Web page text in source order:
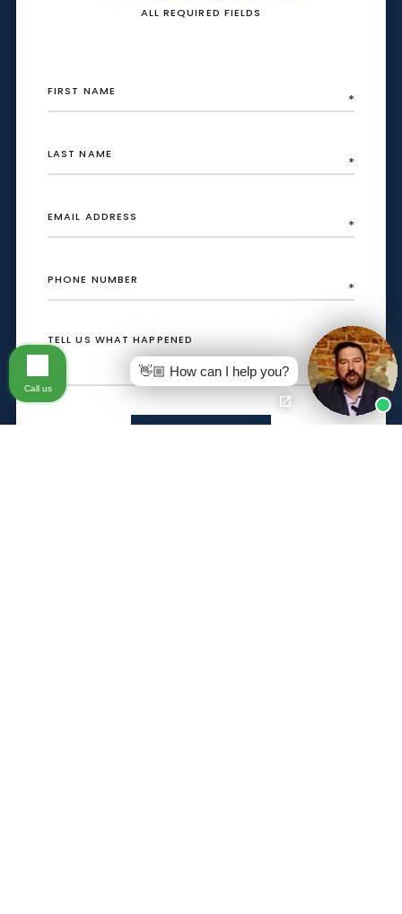
ALL REQUIRED FIELDS
👋🏼 How can I help you?
Call us